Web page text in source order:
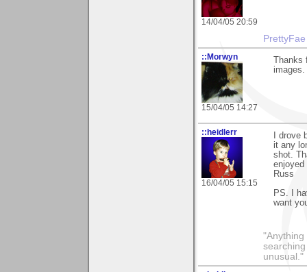
14/04/05 20:59
::Morwyn
15/04/05 14:27
images.
::heidlerr
16/04/05 15:15
I drove
it any
shot.
enjoyed
Russ
PS. I
want
unusual."